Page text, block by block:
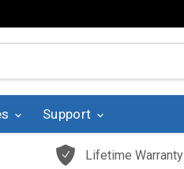
Support
Lifetime Warranty